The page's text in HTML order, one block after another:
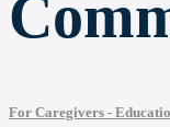
For Caregivers -